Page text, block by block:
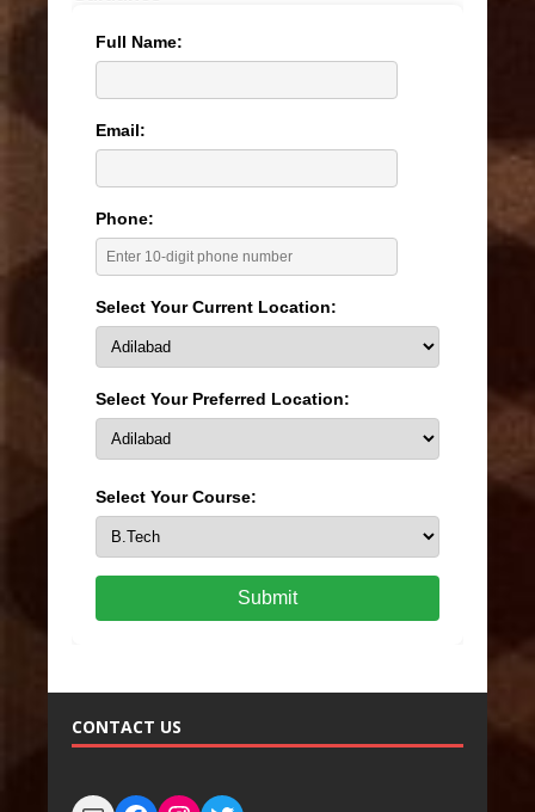
Full Name:
Email:
Phone:
Select Your Current Location:
Select Your Preferred Location:
Select Your Course:
Submit
CONTACT US